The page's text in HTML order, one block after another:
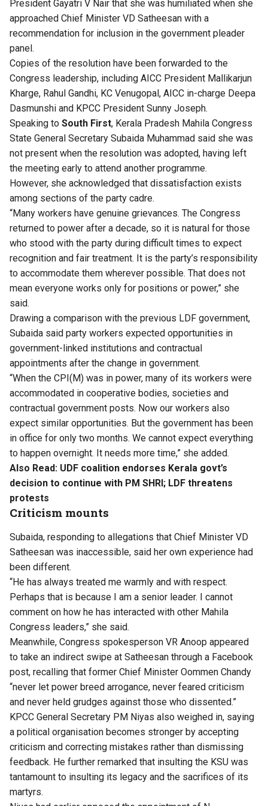
President Gayatri V Nair that she was humiliated when she
approached Chief Minister VD Satheesan with a
recommendation for inclusion in the government pleader
panel.
Copies of the resolution have been forwarded to the
Congress leadership, including AICC President Mallikarjun
Kharge, Rahul Gandhi, KC Venugopal, AICC in-charge Deepa
Dasmunshi and KPCC President Sunny Joseph.
Speaking to South First, Kerala Pradesh Mahila Congress
State General Secretary Subaida Muhammad said she was
not present when the resolution was adopted, having left
the meeting early to attend another programme.
However, she acknowledged that dissatisfaction exists
among sections of the party cadre.
“Many workers have genuine grievances. The Congress
returned to power after a decade, so it is natural for those
who stood with the party during difficult times to expect
recognition and fair treatment. It is the party’s responsibility
to accommodate them wherever possible. That does not
mean everyone works only for positions or power,” she
said.
Drawing a comparison with the previous LDF government,
Subaida said party workers expected opportunities in
government-linked institutions and contractual
appointments after the change in government.
“When the CPI(M) was in power, many of its workers were
accommodated in cooperative bodies, societies and
contractual government posts. Now our workers also
expect similar opportunities. But the government has been
in office for only two months. We cannot expect everything
to happen overnight. It needs more time,” she added.
Also Read: UDF coalition endorses Kerala govt’s
decision to continue with PM SHRI; LDF threatens
protests
Criticism mounts
Subaida, responding to allegations that Chief Minister VD
Satheesan was inaccessible, said her own experience had
been different.
“He has always treated me warmly and with respect.
Perhaps that is because I am a senior leader. I cannot
comment on how he has interacted with other Mahila
Congress leaders,” she said.
Meanwhile, Congress spokesperson VR Anoop appeared
to take an indirect swipe at Satheesan through a Facebook
post, recalling that former Chief Minister Oommen Chandy
“never let power breed arrogance, never feared criticism
and never held grudges against those who dissented.”
KPCC General Secretary PM Niyas also weighed in, saying
a political organisation becomes stronger by accepting
criticism and correcting mistakes rather than dismissing
feedback. He further remarked that insulting the KSU was
tantamount to insulting its legacy and the sacrifices of its
martyrs.